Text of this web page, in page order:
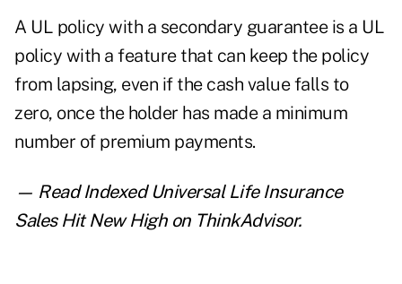
A UL policy with a secondary guarantee is a UL
policy with a feature that can keep the policy
from lapsing, even if the cash value falls to
zero, once the holder has made a minimum
number of premium payments.
— ReadIndexed Universal Life Insurance
Sales Hit New High on ThinkAdvisor.